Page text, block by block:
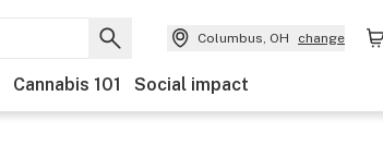
Columbus, OH change
Cannabis 101 Social impact